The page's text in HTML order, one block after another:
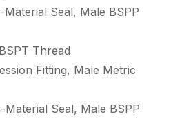
Seal, Male BSPP
Thread
Fitting, Male Metric
Seal, Male BSPP